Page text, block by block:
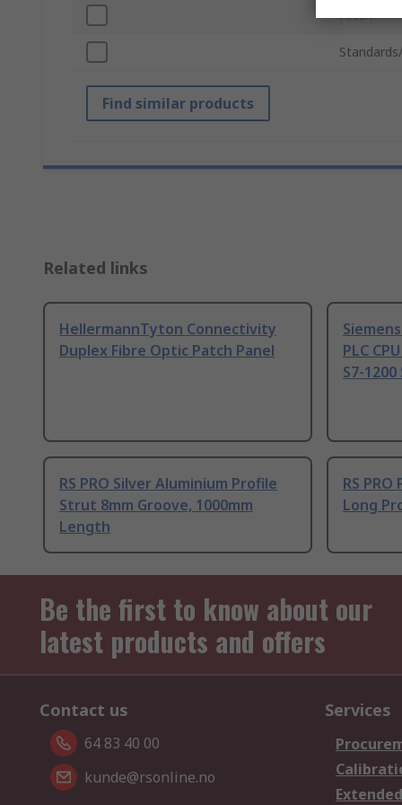
Finish
Find similar products
Related links
HellermannTyton Connectivity
Duplex Fibre Optic Patch Panel
PLC
S7-
RS PRO Silver Aluminium Profile
Strut 8mm Groove, 1000mm
Length
RS
Long
Be the first to know about our
latest products and offers
Contact us
64 83 40 00
kunde@rsonline.no
Services